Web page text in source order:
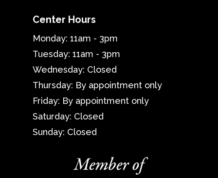
Center Hours
Monday: 11am - 3pm
Tuesday: 11am - 3pm
Wednesday: Closed
Thursday: By appointment only
Friday: By appointment only
Saturday: Closed
Sunday: Closed